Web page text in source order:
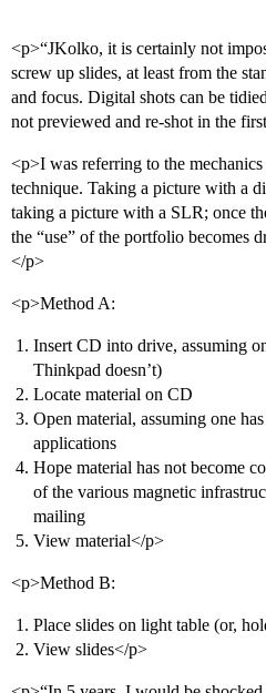
<p>“JKolko, it is certainly not
screw up slides, at least from the
and focus. Digital shots can be
not previewed and re-shot in the
<p>I was referring to the
technique. Taking a picture with a
taking a picture with a SLR; once
the “use” of the portfolio becomes
</p>
<p>Method A:
Insert CD into drive, assuming
Thinkpad doesn’t)
Locate material on CD
Open material, assuming one
applications
Hope material has not become
of the various magnetic
mailing
View material</p>
<p>Method B:
Place slides on light table (or,
View slides</p>